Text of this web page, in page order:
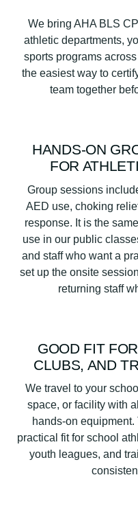
We bring AHA BLS
athletic departments,
sports programs
the easiest way to
team together
HANDS-ON
FOR
Group sessions
AED use, choking
response. It is the
use in our public
and staff who want a
set up the onsite
returning staff
GOOD FIT
CLUBS, AND
We travel to your
space, or facility with
hands-on
practical fit for school
youth leagues, and